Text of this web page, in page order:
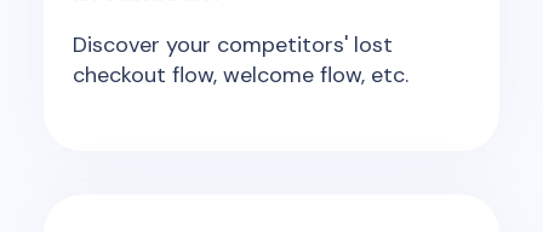
Discover your competitors' lost
checkout flow, welcome flow, etc.